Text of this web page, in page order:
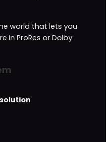
world that lets you
in ProRes or Dolby